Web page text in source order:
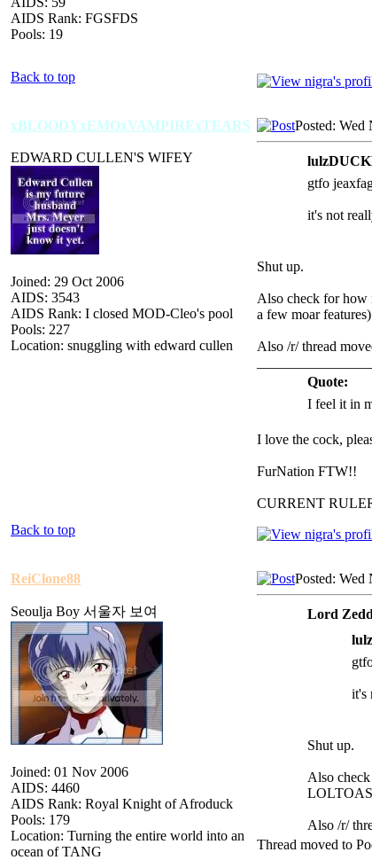
AIDS Rank: FGSFDS
Pools: 19
Back to top
xBLOODYxEMOxVAMPIRExTEARS
EDWARD CULLEN'S WIFEY
Joined: 29 Oct 2006
AIDS: 3543
AIDS Rank: I closed MOD-Cleo's pool
Pools: 227
Location: snuggling with edward cullen
Posted: Wed
gtfo
it's not
Shut up.
Also check for how
a few moar features)
Also /r/ thread
Quote:
I feel it in
I love the cock,
FurNation FTW!!
CURRENT
Back to top
ReiClone88
Seoulja Boy 서울자 보여
Joined: 01 Nov 2006
AIDS: 4460
AIDS Rank: Royal Knight of Afroduck
Pools: 179
Location: Turning the entire world into an
ocean of TANG
Posted: Wed
Lord
it's
Shut up.
Also
Also /r/
Thread moved to